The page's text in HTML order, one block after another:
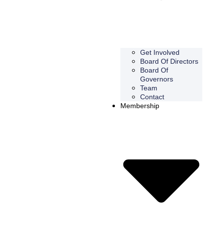
Get Involved
Board Of Directors
Board Of
Governors
Team
Contact
Membership